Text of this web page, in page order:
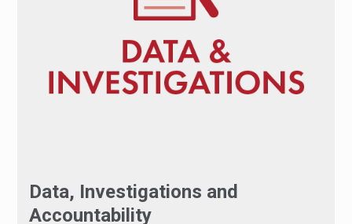
Data, Investigations and
Accountability